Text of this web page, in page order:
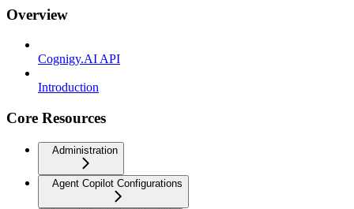
Overview
Cognigy.AI API
Introduction
Core Resources
Administration
Agent Copilot Configurations